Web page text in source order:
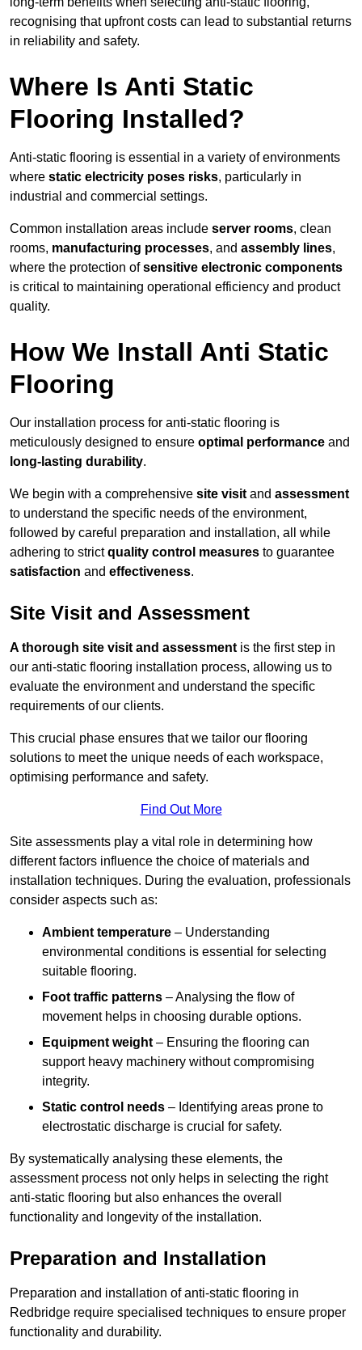
recognising that upfront costs can lead to substantial returns
in reliability and safety.
Where Is Anti Static
Flooring Installed?
Anti-static flooring is essential in a variety of environments
where static electricity poses risks, particularly in
industrial and commercial settings.
Common installation areas include server rooms, clean
rooms, manufacturing processes, and assembly lines,
where the protection ofsensitive electronic components
is critical to maintaining operational efficiency and product
quality.
How We Install Anti Static
Flooring
Our installation process for anti-static flooring is
meticulously designed to ensure optimal performance and
long-lasting durability.
We begin with a comprehensive site visit and assessment
to understand the specific needs of the environment,
followed by careful preparation and installation, all while
adhering to strictquality control measures to guarantee
satisfaction and effectiveness.
Site Visit and Assessment
A thorough site visit and assessment is the first step in
our anti-static flooring installation process, allowing us to
evaluate the environment and understand the specific
requirements of our clients.
This crucial phase ensures that we tailor our flooring
solutions to meet the unique needs of each workspace,
optimising performance and safety.
Find Out More
Site assessments play a vital role in determining how
different factors influence the choice of materials and
installation techniques. During the evaluation, professionals
consider aspects such as:
Ambient temperature – Understanding
environmental conditions is essential for selecting
suitable flooring.
Foot traffic patterns – Analysing the flow of
movement helps in choosing durable options.
Equipment weight – Ensuring the flooring can
support heavy machinery without compromising
integrity.
Static control needs – Identifying areas prone to
electrostatic discharge is crucial for safety.
By systematically analysing these elements, the
assessment process not only helps in selecting the right
anti-static flooring but also enhances the overall
functionality and longevity of the installation.
Preparation and Installation
Preparation and installation of anti-static flooring in
Redbridge require specialised techniques to ensure proper
functionality and durability.